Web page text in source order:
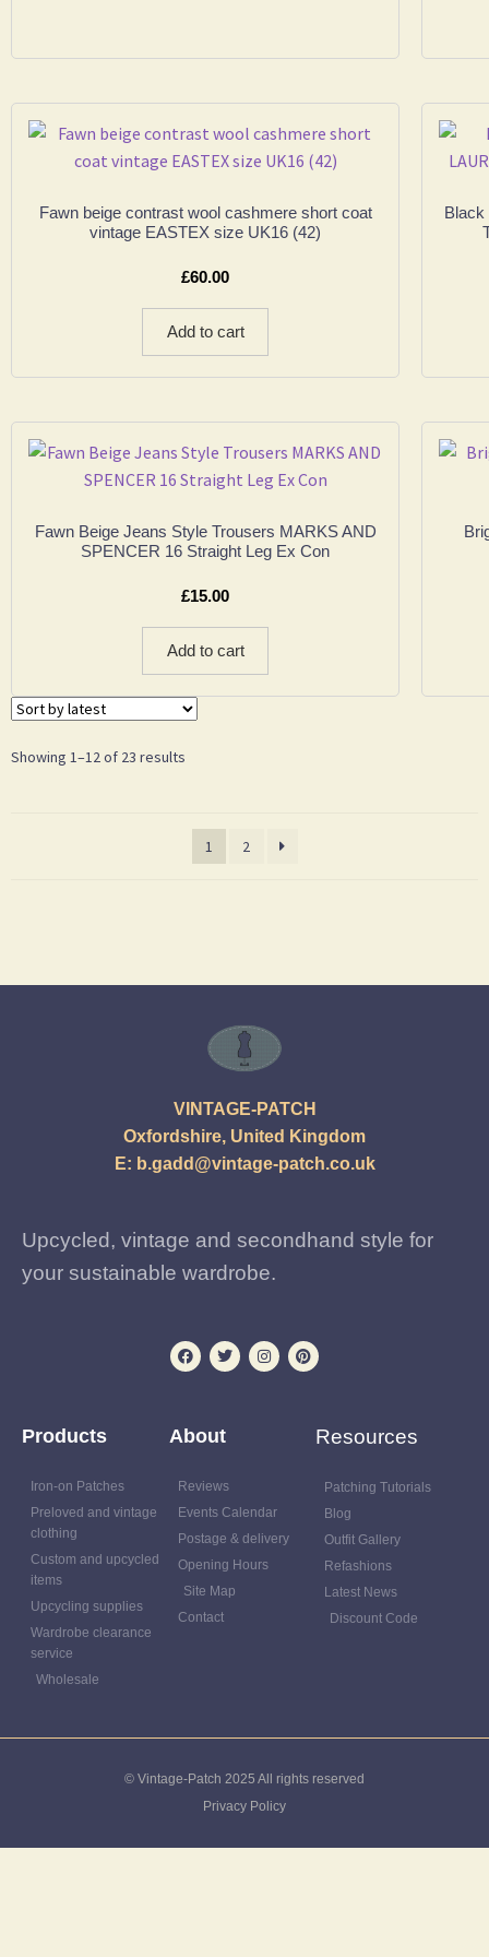
Fawn beige contrast wool cashmere short coat
vintage EASTEX size UK16 (42)
£60.00
Add to cart
Black
Fawn Beige Jeans Style Trousers MARKS AND
SPENCER 16 Straight Leg Ex Con
£15.00
Add to cart
Showing 1–12 of 23 results
1 2
VINTAGE-PATCH
Oxfordshire, United Kingdom
E: b.gadd@vintage-patch.co.uk
Upcycled, vintage and secondhand style for
your sustainable wardrobe.
Products
Iron-on Patches
Preloved and vintage
clothing
Custom and upcycled
items
Upcycling supplies
Wardrobe clearance
service
Wholesale
About
Reviews
Events Calendar
Postage & delivery
Opening Hours
Site Map
Contact
Resources
Patching Tutorials
Blog
Outfit Gallery
Refashions
Latest News
Discount Code
© Vintage-Patch 2025 All rights reserved
Privacy Policy